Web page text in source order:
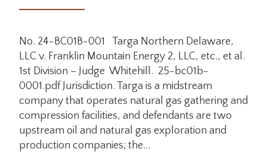
No. 24-BC01B-001 Targa Northern Delaware,
LLC v. Franklin Mountain Energy 2, LLC, etc., et al.
1st Division – Judge Whitehill. 25-bc01b-
0001.pdf Jurisdiction. Targa is a midstream
company that operates natural gas gathering and
compression facilities, and defendants are two
upstream oil and natural gas exploration and
production companies; the…